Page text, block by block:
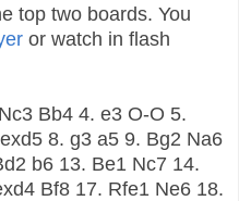
top two boards. You
or watch in flash
Bb4 4. e3 O-O 5.
8. g3 a5 9. Bg2 Na6
b6 13. Be1 Nc7 14.
Bf8 17. Rfe1 Ne6 18.